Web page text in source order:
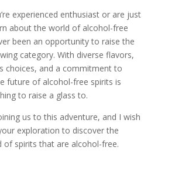
experienced enthusiast or are just
about the world of alcohol-free
been an opportunity to raise the
category. With diverse flavors,
choices, and a commitment to
future of alcohol-free spirits is
to raise a glass to.
us to this adventure, and I wish
exploration to discover the
of spirits that are alcohol-free.